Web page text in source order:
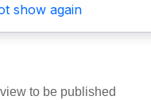
show again
to be published